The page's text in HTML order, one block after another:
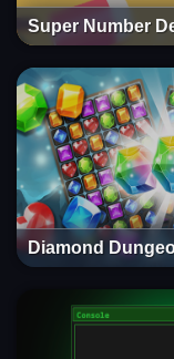
Super Number
Diamond